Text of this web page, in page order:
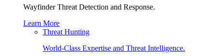
Wayfinder Threat Detection and Response.
Learn More
Threat Hunting
World-Class Expertise and Threat Intelligence.